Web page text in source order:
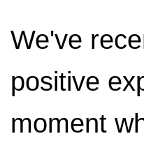
We've
positive
moment